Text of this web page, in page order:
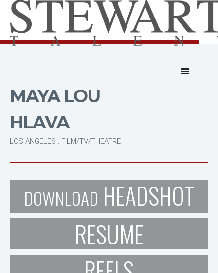
MAYA LOU
HLAVA
LOS ANGELES : FILM/TV/THEATRE
DOWNLOAD HEADSHOT
RESUME